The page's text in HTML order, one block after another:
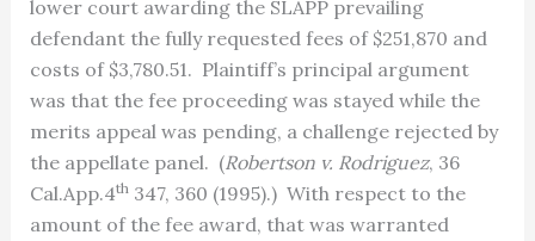
lower court awarding the SLAPP prevailing
defendant the fully requested fees of $251,870 and
costs of $3,780.51. Plaintiff’s principal argument
was that the fee proceeding was stayed while the
merits appeal was pending, a challenge rejected by
the appellate panel. (Robertson v. Rodriguez, 36
Cal.App.4th347, 360 (1995).) With respect to the
amount of the fee award, that was warranted